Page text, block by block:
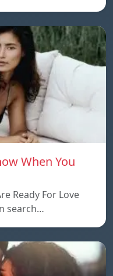
When You
Ready For Love
search…